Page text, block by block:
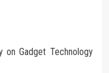
on Gadget Technology